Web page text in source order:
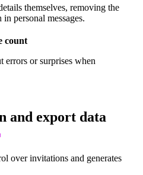
themselves, removing the
personal messages.
count
errors or surprises when
and export data
over invitations and generates